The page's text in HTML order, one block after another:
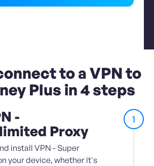
to a VPN to
Plus in 4 steps
1
-
Proxy
install VPN - Super
your device, whether it's